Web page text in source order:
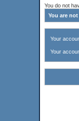
You do not
You are
Your
Your